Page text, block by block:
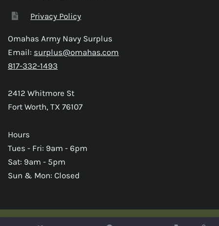
Privacy Policy
Omahas Army Navy Surplus
Email: surplus@omahas.com
817-332-1493
2412 Whitmore St
Fort Worth, TX 76107
Hours
Tues - Fri: 9am - 6pm
Sat: 9am - 5pm
Sun & Mon: Closed